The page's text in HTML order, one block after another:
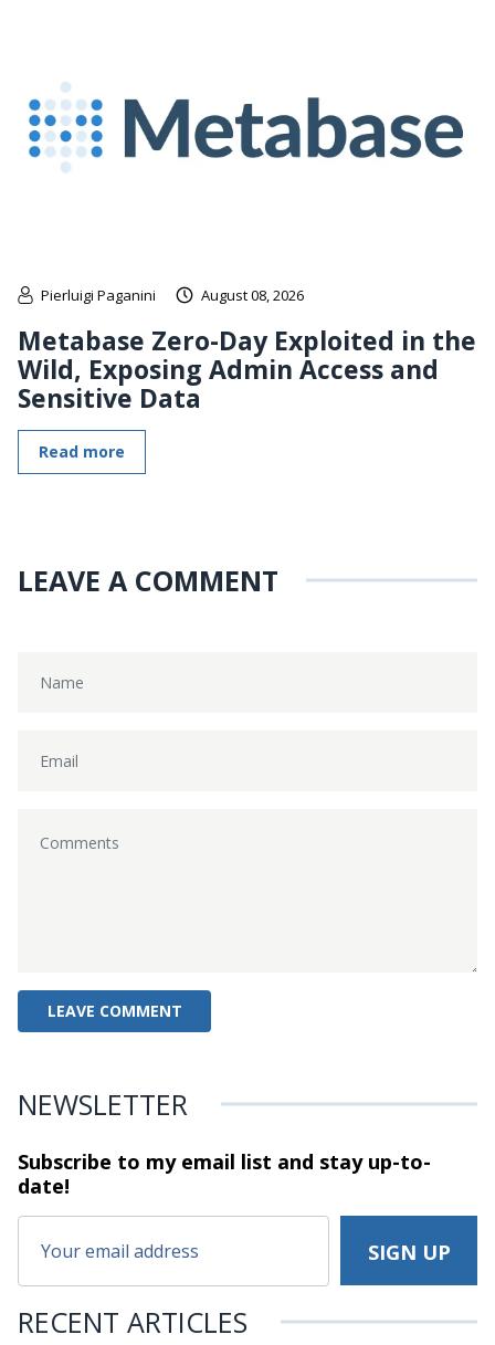
Pierluigi Paganini August 08, 2026
Metabase Zero-Day Exploited in the
Wild, Exposing Admin Access and
Sensitive Data
Read more
LEAVE A COMMENT
NEWSLETTER
Subscribe to my email list and stayup-to-
date!
RECENT ARTICLES